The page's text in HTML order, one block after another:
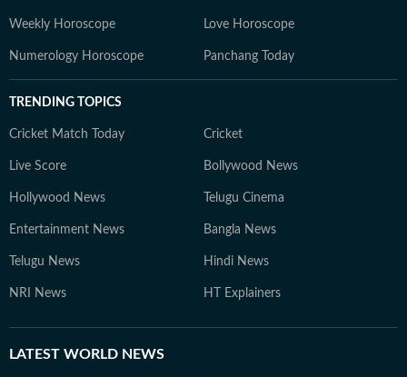
Weekly Horoscope Love Horoscope
Numerology Horoscope Panchang Today
TRENDING TOPICS
Cricket Match Today Cricket
Live Score Bollywood News
Hollywood News Telugu Cinema
Entertainment News Bangla News
Telugu News Hindi News
NRI News HT Explainers
LATEST WORLD NEWS